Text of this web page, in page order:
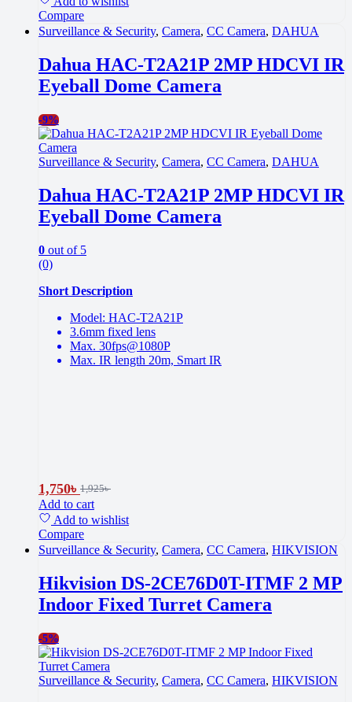
Compare
Surveillance & Security, Camera, CC Camera, DAHUA
Dahua HAC-T2A21P 2MP HDCVI IR
Eyeball Dome Camera
-9%
Surveillance & Security, Camera, CC Camera, DAHUA
Dahua HAC-T2A21P 2MP HDCVI IR
Eyeball Dome Camera
0 out of 5
(0)
Short Description
Model: HAC-T2A21P
3.6mm fixed lens
Max. 30fps@1080P
Max. IR length 20m, Smart IR
1,750৳ 1,925৳
Add to cart
Add to wishlist
Compare
Surveillance & Security, Camera, CC Camera, HIKVISION
Hikvision DS-2CE76D0T-ITMF 2 MP
Indoor Fixed Turret Camera
-5%
Surveillance & Security, Camera, CC Camera, HIKVISION